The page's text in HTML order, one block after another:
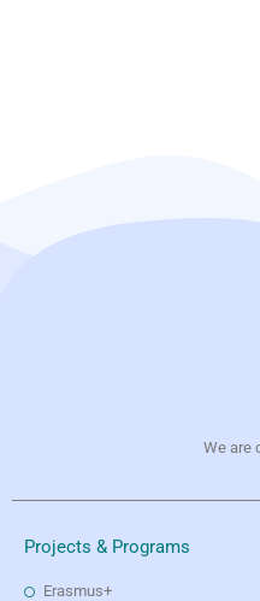
We are
Projects & Programs
Erasmus+